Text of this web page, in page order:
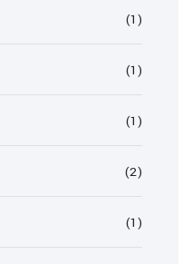
(1)
(1)
(1)
(2)
(1)